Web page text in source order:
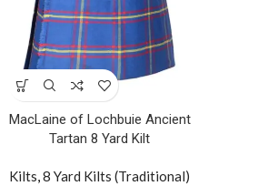
MacLaine of Lochbuie Ancient
Tartan 8 Yard Kilt
Kilts,8 Yard Kilts (Traditional)